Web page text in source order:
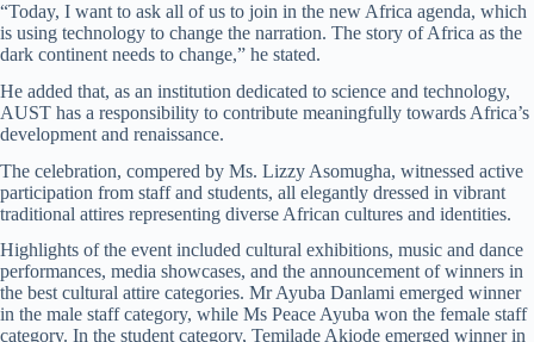
“Today, I want to ask all of us to join in the new Africa agenda, which
is using technology to change the narration. The story of Africa as the
dark continent needs to change,” he stated.
He added that, as an institution dedicated to science and technology,
AUST has a responsibility to contribute meaningfully towards Africa’s
development and renaissance.
The celebration, compered by Ms. Lizzy Asomugha, witnessed active
participation from staff and students, all elegantly dressed in vibrant
traditional attires representing diverse African cultures and identities.
Highlights of the event included cultural exhibitions, music and dance
performances, media showcases, and the announcement of winners in
the best cultural attire categories. Mr Ayuba Danlami emerged winner
in the male staff category, while Ms Peace Ayuba won the female staff
category. In the student category, Temilade Akiode emerged winner in